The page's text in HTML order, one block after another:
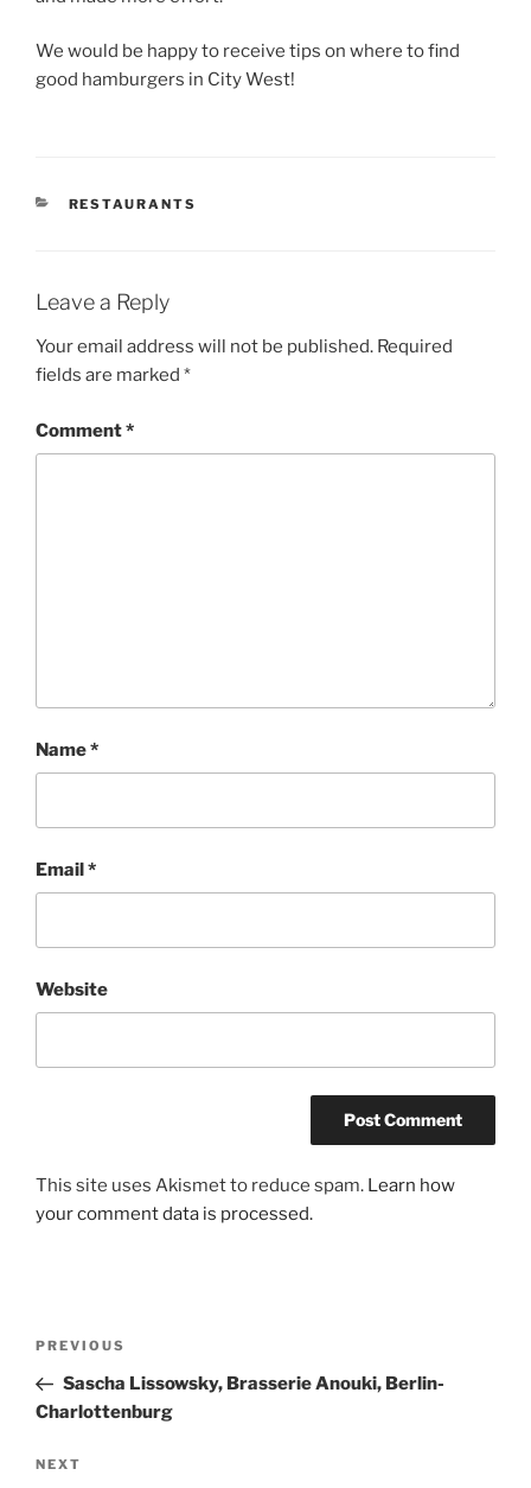
We would be happy to receive tips on where to find
good hamburgers in City West!
CATEGORIES
RESTAURANTS
Leave a Reply
Your email address will not be published. Required
fields are marked *
Comment*
Name*
Email*
Website
A
l
a
t
i
e
This site uses Akismet to reduce spam. Learn how
your comment data is processed.
Previous
Post
PREVIOUS
Sascha Lissowsky, Brasserie Anouki, Berlin-
Charlottenburg
Next
NEXT